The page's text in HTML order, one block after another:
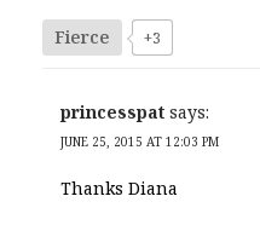
Fierce +3
princesspat says:
JUNE 25, 2015 AT 12:03 PM
Thanks Diana